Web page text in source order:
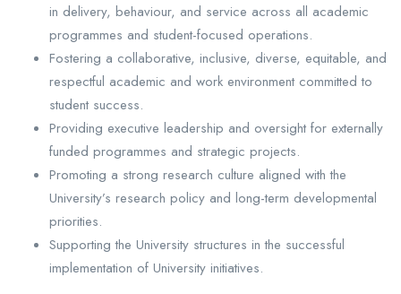
in delivery, behaviour, and service across all academic
programmes and student-focused operations.
Fostering a collaborative, inclusive, diverse, equitable, and
respectful academic and work environment committed to
student success.
Providing executive leadership and oversight for externally
funded programmes and strategic projects.
Promoting a strong research culture aligned with the
University’s research policy and long-term developmental
priorities.
Supporting the University structures in the successful
implementation of University initiatives.